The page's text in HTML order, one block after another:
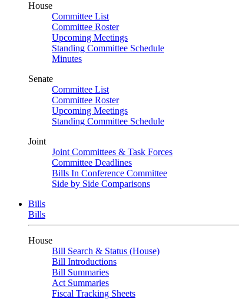
House
Committee List
Committee Roster
Upcoming Meetings
Standing Committee Schedule
Minutes
Senate
Committee List
Committee Roster
Upcoming Meetings
Standing Committee Schedule
Joint
Joint Committees & Task Forces
Committee Deadlines
Bills In Conference Committee
Side by Side Comparisons
Bills
Bills
House
Bill Search & Status (House)
Bill Introductions
Bill Summaries
Act Summaries
Fiscal Tracking Sheets